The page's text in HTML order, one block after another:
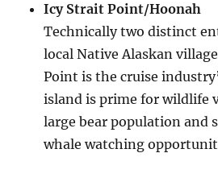
Icy Strait Point/Hoonah
Technically two distinct
local Native Alaskan
Point is the cruise
island is prime for wildlife
large bear population and
whale watching